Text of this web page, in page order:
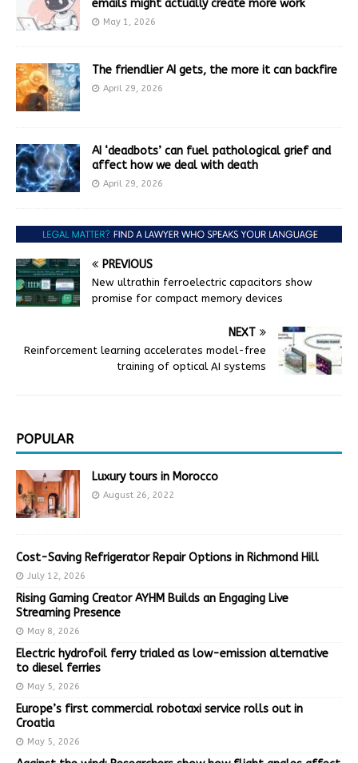
emails might actually create more work
May 1, 2026
The friendlier AI gets, the more it can backfire
April 29, 2026
AI ‘deadbots’ can fuel pathological grief and
affect how we deal with death
April 29, 2026
PREVIOUS
New ultrathin ferroelectric capacitors show
promise for compact memory devices
NEXT
Reinforcement learning accelerates model-free
training of optical AI systems
POPULAR
Luxury tours in Morocco
August 26, 2022
Cost-Saving Refrigerator Repair Options in Richmond Hill
July 12, 2026
Rising Gaming Creator AYHM Builds an Engaging Live
Streaming Presence
May 8, 2026
Electric hydrofoil ferry trialed as low-emission alternative
to diesel ferries
May 5, 2026
Europe’s first commercial robotaxi service rolls out in
Croatia
May 5, 2026